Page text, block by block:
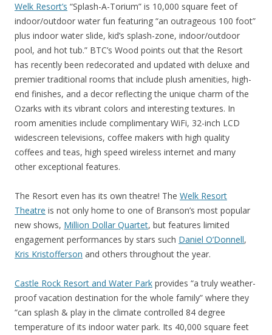
Welk Resort’s “Splash-A-Torium” is 10,000 square feet of
indoor/outdoor water fun featuring “an outrageous 100 foot”
plus indoor water slide, kid’s splash-zone, indoor/outdoor
pool, and hot tub.” BTC’s Wood points out that the Resort
has recently been redecorated and updated with deluxe and
premier traditional rooms that include plush amenities, high-
end finishes, and a decor reflecting the unique charm of the
Ozarks with its vibrant colors and interesting textures. In
room amenities include complimentary WiFi, 32-inch LCD
widescreen televisions, coffee makers with high quality
coffees and teas, high speed wireless internet and many
other exceptional features.
The Resort even has its own theatre! The Welk Resort
Theatre is not only home to one of Branson’s most popular
new shows, Million Dollar Quartet, but features limited
engagement performances by stars such Daniel O’Donnell,
Kris Kristofferson and others throughout the year.
Castle Rock Resort and Water Park provides “a truly weather-
proof vacation destination for the whole family” where they
“can splash & play in the climate controlled 84 degree
temperature of its indoor water park. Its 40,000 square feet